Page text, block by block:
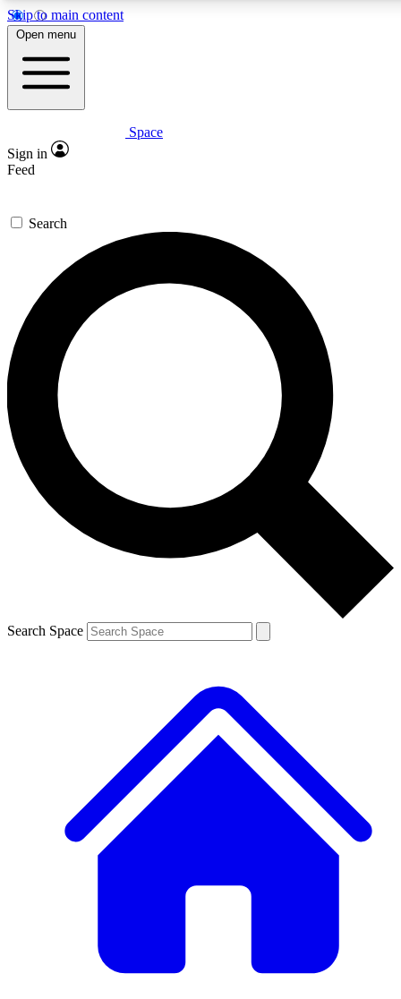
Skip to main content
5
PREMIUM BENEFITS
Expert insights
GET SPACE+ ACCESS QUICK
For the quickest way to join, enter your email below. We’ll
send a confirmation email and sign you up to Space.com
newsletters with the latest inspiration, expert advice and
exclusive offers.
Contact me with news and offers from other Future brands
By submitting your information you agree to the Terms & Conditions and
and are aged 16 or over.
Open menu
Space
Sign in
Feed
Search
Search Space